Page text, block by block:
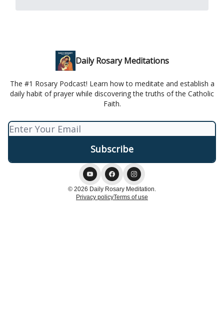
Daily Rosary Meditations
The #1 Rosary Podcast! Learn how to meditate and establish a
daily habit of prayer while discovering the truths of the Catholic
Faith.
© 2026 Daily Rosary Meditation.
Privacy policyTerms of use